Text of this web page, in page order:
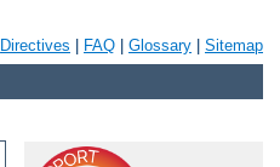
Directives FAQ Glossary Sitemap